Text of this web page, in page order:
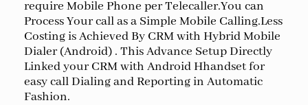
require Mobile Phone per Telecaller.You can
Process Your call as a Simple Mobile Calling.Less
Costing is Achieved By CRM with Hybrid Mobile
Dialer (Android) . This Advance Setup Directly
Linked your CRM with Android Hhandset for
easy call Dialing and Reporting in Automatic
Fashion.